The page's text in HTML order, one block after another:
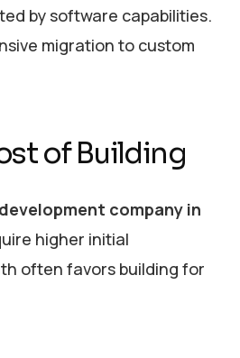
by software capabilities.
migration to custom
of Building
company in
higher initial
often favors building for